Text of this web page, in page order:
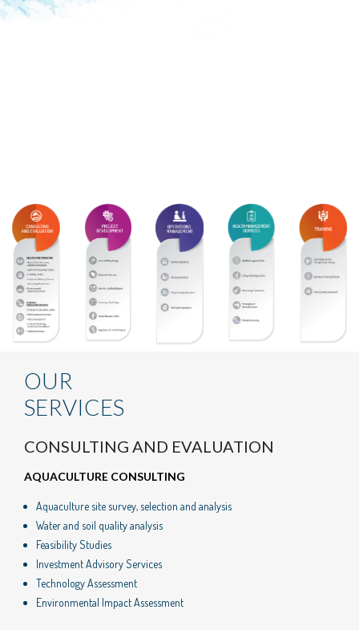
OUR
SERVICES
CONSULTING AND EVALUATION
AQUACULTURE CONSULTING
Aquaculture site survey, selection and analysis
Water and soil quality analysis
Feasibility Studies
Investment Advisory Services
Technology Assessment
Environmental Impact Assessment